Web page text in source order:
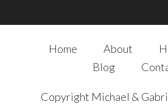
Home About
Blog
Copyright Michael &